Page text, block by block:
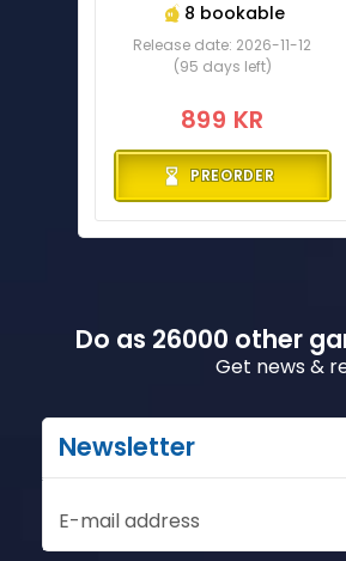
8 bookable
Release date: 2026-11-12
(95 days left)
899 KR
PREORDER
Do as 26000 other
Get news &
Newsletter
E-mail address